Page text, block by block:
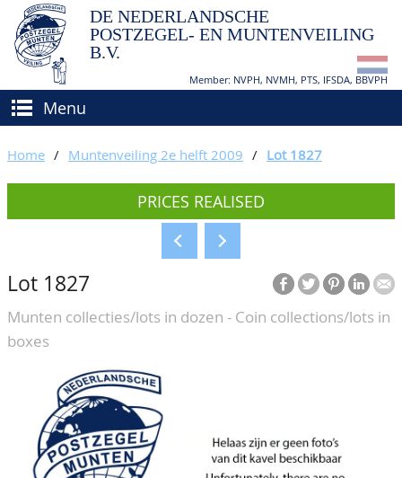
DE NEDERLANDSCHE
POSTZEGEL- EN MUNTENVEILING
B.V.
Member: NVPH, NVMH, PTS, IFSDA, BBVPH
Menu
BUY AND SELL
How to sell?
Conditions
BIDDING
CATALOGUE/RESULTS
GRADING
ABOUT US
Our Team
80 Years NPV
CONTACT
ACCOUNT
Home / Muntenveiling 2e helft 2009 / Lot 1827
PRICES REALISED
Lot 1827
Munten collecties/lots in dozen - Coin collections/lots in
boxes